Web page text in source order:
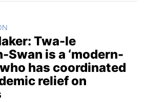
Twa-le
Swan is a ‘modern-
has coordinated
relief on